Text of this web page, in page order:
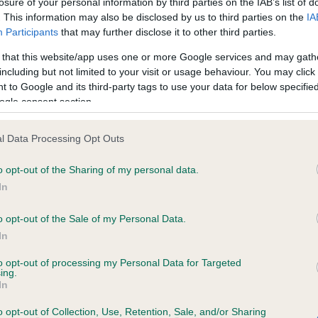
This information may also be disclosed by us to third parties on the
Participants that may further disclose it to other third parties.
that this website/app uses one or more Google services and may
but not limited to your visit or usage behaviour. You may
to Google and its third-party tags to use your data for below
consent section.
Data Processing Opt Outs
opt-out of the Sharing of my personal data.
opt-out of the Sale of my Personal Data.
opt-out of processing my Personal Data for Targeted
opt-out of Collection, Use, Retention, Sale, and/or Sharing
in our
. Some tests may be newly
time with scientific evidence, some dogs may not yet fully
on our system to
the owner to
KC/VCS Cavalier King
Our records indicate this
meet The Kennel Club